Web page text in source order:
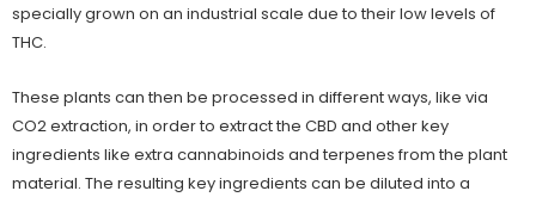
specially grown on an industrial scale due to their low levels of
THC.
These plants can then be processed in different ways, like via
CO2 extraction, in order to extract the CBD and other key
ingredients like extra cannabinoids and terpenes from the plant
material. The resulting key ingredients can be diluted into a